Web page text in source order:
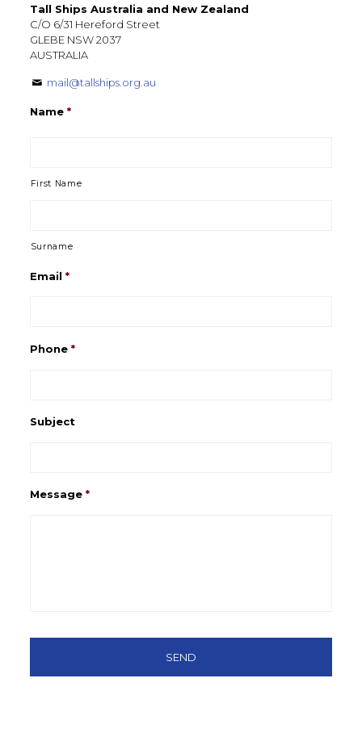
Tall Ships Australia and New Zealand
C/O 6/31 Hereford Street
GLEBE NSW 2037
AUSTRALIA
mail@tallships.org.au
Name *
First Name
Surname
Email *
Phone *
Subject
Message *